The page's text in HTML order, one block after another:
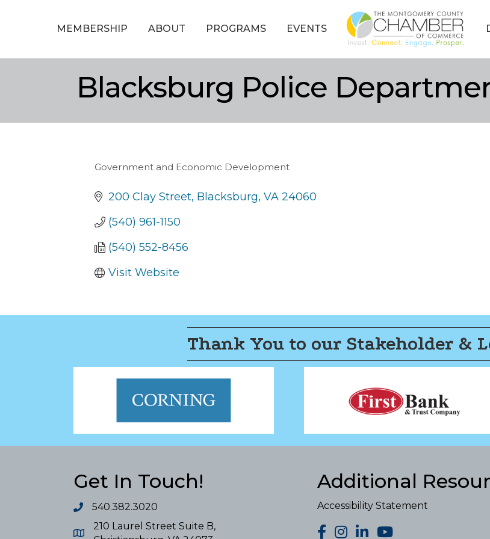
MEMBERSHIP ABOUT PROGRAMS EVENTS
Blacksburg Police
Categories
Government and Economic Development
200 Clay Street Blacksburg VA 24060
(540) 961-1150
(540) 552-8456
Visit Website
Thank You to our Stakeholder &
Get In Touch!
540.382.3020
210 Laurel Street Suite B,
Additional
Accessibility Statement
facebook
Instagram
LinkedInYouTube